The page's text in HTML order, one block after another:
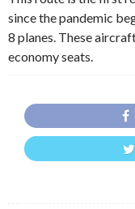
since the pandemic
8 planes. These
economy seats.